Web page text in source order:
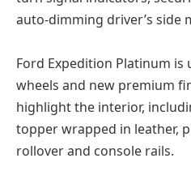
auto-dimming driver’s side
Ford Expedition Platinum
wheels and new premium
highlight the interior,
topper wrapped in leather,
rollover and console rails.